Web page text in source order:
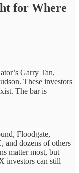
for Where
Garry Tan,
These investors
The bar is
Floodgate,
and dozens of others
matter most, but
investors can still